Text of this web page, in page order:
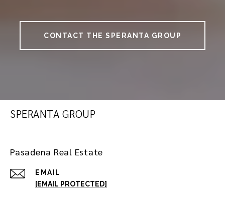
CONTACT THE SPERANTA GROUP
SPERANTA GROUP
Pasadena Real Estate
EMAIL
[EMAIL PROTECTED]